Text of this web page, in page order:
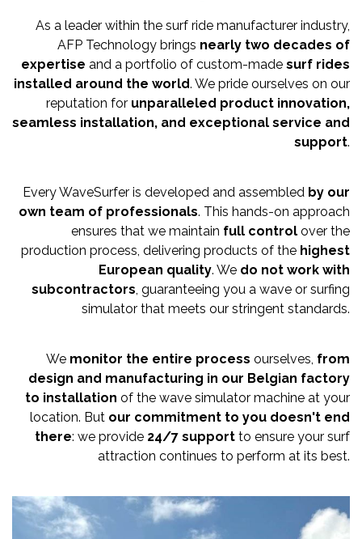
As a leader within the surf ride manufacturer industry,
AFP Technology brings nearly two decades of
expertise and a portfolio of custom-made surf rides
installed around the world. We pride ourselves on our
reputation for unparalleled product innovation,
seamless installation, and exceptional service and
support.
Every WaveSurfer is developed and assembled by our
own team of professionals. This hands-on approach
ensures that we maintain full control over the
production process, delivering products of the highest
European quality. We do not work with
subcontractors, guaranteeing you a wave or surfing
simulator that meets our stringent standards.
We monitor the entire process ourselves, from
design and manufacturing in our Belgian factory
to installation of the wave simulator machine at your
location. But our commitment to you doesn't end
there: we provide 24/7 support to ensure your surf
attraction continues to perform at its best.